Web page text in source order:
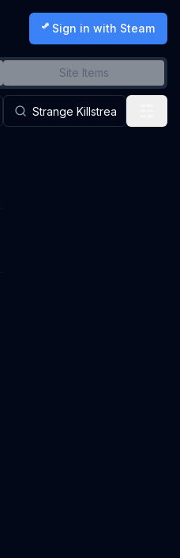
Sign in with Steam
Site Items